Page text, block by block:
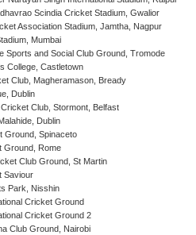
Scindia Cricket Stadium, Gwalior
Association Stadium, Jamtha, Nagpur
Mumbai
Sports and Social Club Ground, Tromode
College, Castletown
Club, Magheramason, Bready
Dublin
Club, Stormont, Belfast
Dublin
Ground, Spinaceto
Ground, Rome
Club Ground, St Martin
Saviour
Park, Nisshin
Cricket Ground
Cricket Ground 2
Club Ground, Nairobi